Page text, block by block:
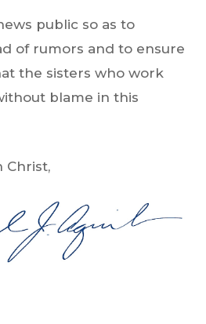
public so as to
of rumors and to ensure
the sisters who work
blame in this
Christ,